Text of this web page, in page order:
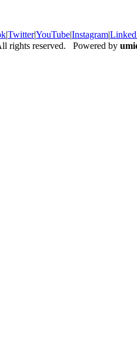
|Twitter|YouTube|Instagram|
rights reserved. Powered by